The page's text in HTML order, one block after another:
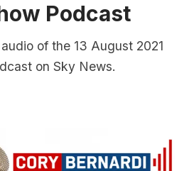
Podcast
of the 13 August 2021
on Sky News.